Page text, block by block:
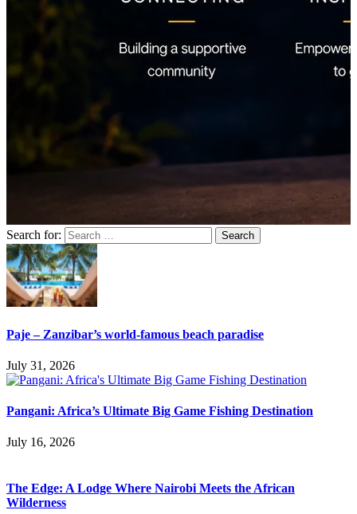
Search for:
Paje – Zanzibar’s world-famous beach paradise
July 31, 2026
Pangani: Africa’s Ultimate Big Game Fishing Destination
July 16, 2026
The Edge: A Lodge Where Nairobi Meets the African
Wilderness